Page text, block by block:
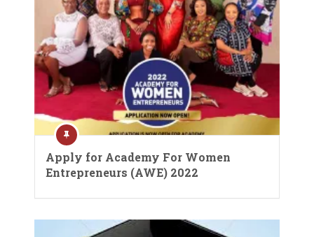
Apply for Academy For Women
Entrepreneurs (AWE) 2022